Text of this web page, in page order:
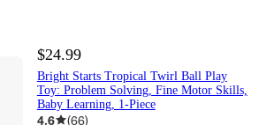
$24.99
Bright Starts Tropical Twirl Ball Play
Toy: Problem Solving, Fine Motor Skills,
Baby Learning, 1-Piece
4.6 (66)